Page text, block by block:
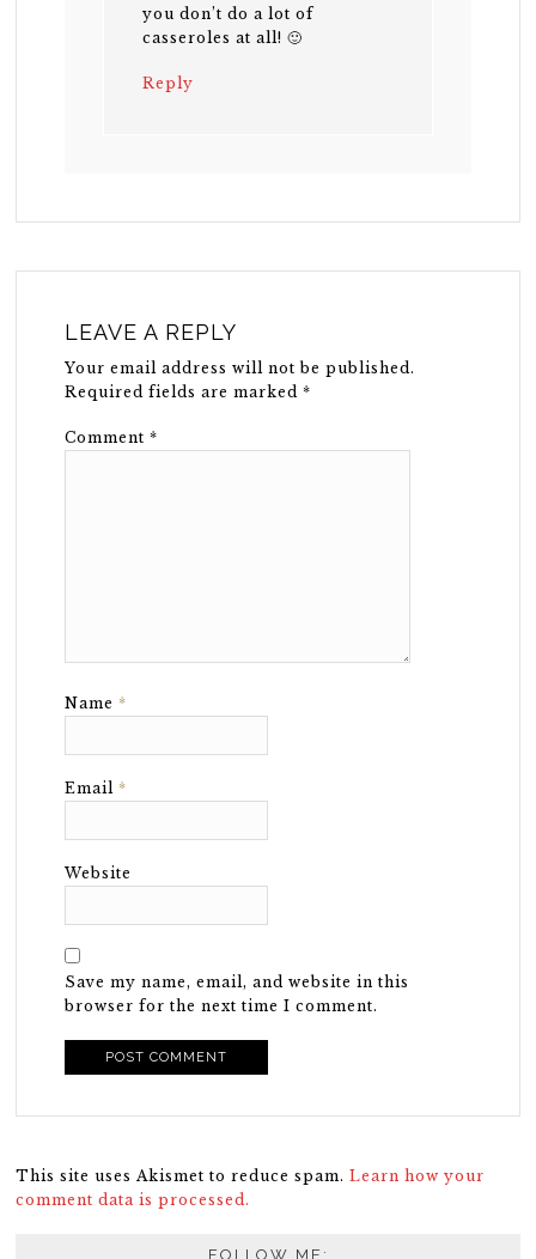
you don’t do a lot of
casseroles at all! 🙂
Reply
LEAVE A REPLY
Your email address will not be published.
Required fields are marked*
Comment*
Name *
Email *
Website
Save my name, email, and website in this
browser for the next time I comment.
This site uses Akismet to reduce spam.Learn how your
comment data is processed.
FOLLOW ME: